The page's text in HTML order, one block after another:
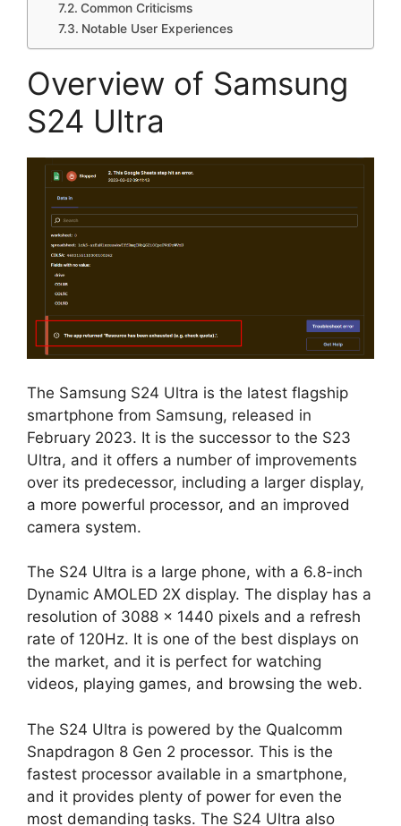
Common Criticisms
Notable User Experiences
Overview of Samsung
S24 Ultra
The Samsung S24 Ultra is the latest flagship
smartphone from Samsung, released in
February 2023. It is the successor to the S23
Ultra, and it offers a number of improvements
over its predecessor, including a larger display,
a more powerful processor, and an improved
camera system.
The S24 Ultra is a large phone, with a 6.8-inch
Dynamic AMOLED 2X display. The display has a
resolution of 3088 x 1440 pixels and a refresh
rate of 120Hz. It is one of the best displays on
the market, and it is perfect for watching
videos, playing games, and browsing the web.
The S24 Ultra is powered by the Qualcomm
Snapdragon 8 Gen 2 processor. This is the
fastest processor available in a smartphone,
and it provides plenty of power for even the
most demanding tasks. The S24 Ultra also